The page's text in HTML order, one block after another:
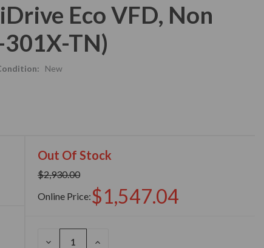
Eco VFD, Non
TN)
New
Out Of Stock
$2,930.00
Online Price:$1,547.04
DECREASE
INCREASE